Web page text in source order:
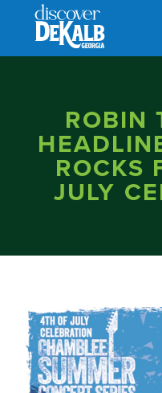
Skip to content
ROBIN
ROCKS
JULY